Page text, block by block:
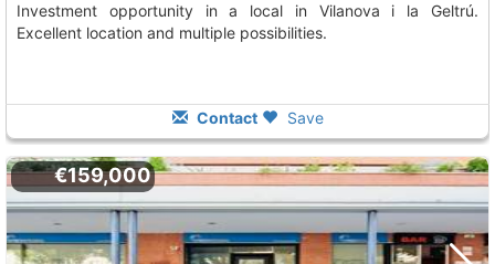
Investment opportunity in a local in Vilanova i la Geltrú.
Excellent location and multiple possibilities.
Contact Save
€159,000